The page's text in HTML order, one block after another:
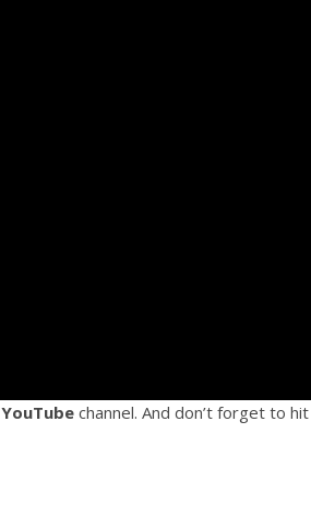
YouTubechannel. And don’t forget to